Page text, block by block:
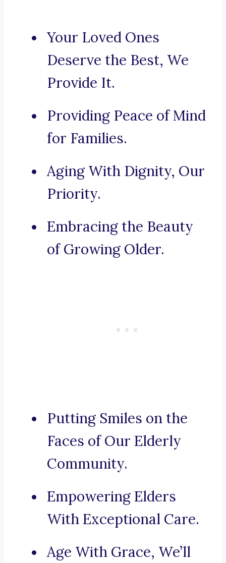
Your Loved Ones
Deserve the Best, We
Provide It.
Providing Peace of Mind
for Families.
Aging With Dignity, Our
Priority.
Embracing the Beauty
of Growing Older.
Putting Smiles on the
Faces of Our Elderly
Community.
Empowering Elders
With Exceptional Care.
Age With Grace, We’ll